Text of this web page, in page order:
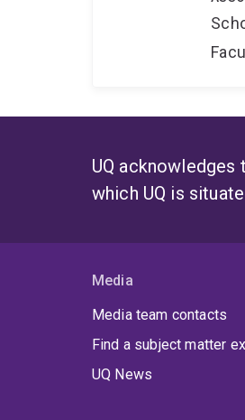
UQ acknowledges
which UQ is
Media
Media team contacts
Find a subject matter
UQ News